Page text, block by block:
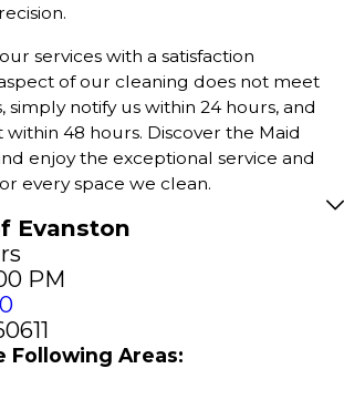
services with a satisfaction
of our cleaning does not meet
simply notify us within 24 hours, and
48 hours. Discover the Maid
enjoy the exceptional service and
every space we clean.
Evanston
PM
Following Areas: